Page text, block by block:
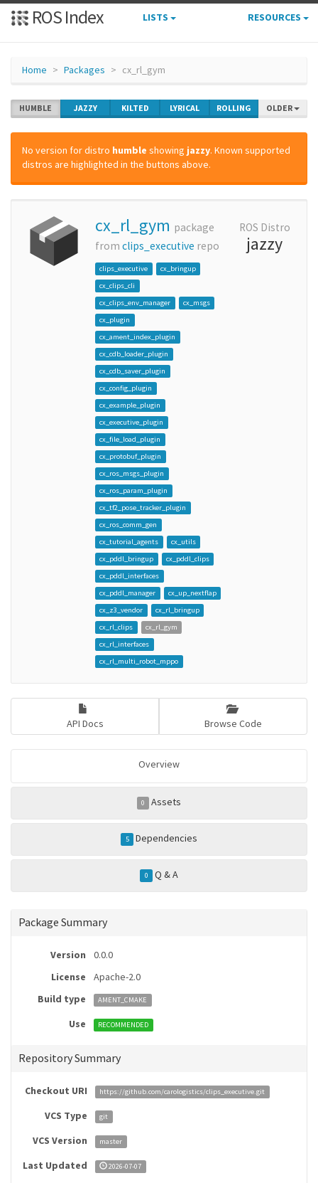
ROS Index LISTS RESOURCES
Home Packages cx_rl_gym
HUMBLE JAZZY KILTED LYRICAL ROLLING OLDER
No version for distro humble showing jazzy. Known supported
distros are highlighted in the buttons above.
cx_rl_gym package
from clips_executive repo
clips_executive
cx_bringup
cx_clips_cli
cx_clips_env_manager
cx_msgs
cx_plugin
cx_ament_index_plugin
cx_cdb_loader_plugin
cx_cdb_saver_plugin
cx_config_plugin
cx_example_plugin
cx_executive_plugin
cx_file_load_plugin
cx_protobuf_plugin
cx_ros_msgs_plugin
cx_ros_param_plugin
cx_tf2_pose_tracker_plugin
cx_ros_comm_gen
cx_tutorial_agents
cx_utils
cx_pddl_bringup
cx_pddl_clips
cx_pddl_interfaces
cx_pddl_manager
cx_up_nextflap
cx_z3_vendor
cx_rl_bringup
cx_rl_clips
cx_rl_gym
cx_rl_interfaces
cx_rl_multi_robot_mppo
ROS Distro
jazzy
API Docs Browse Code
Overview
0 Assets
5 Dependencies
0 Q & A
Package Summary
Version
0.0.0
License
Apache-2.0
Build type
AMENT_CMAKE
Use RECOMMENDED
Repository Summary
Checkout URI https://github.com/carologistics/clips_executive.git
VCS Type git
VCS Version master
Last Updated 2026-07-07